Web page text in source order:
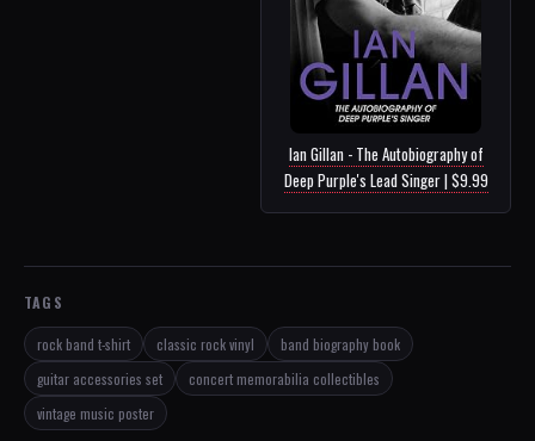
Ian Gillan - The Autobiography of
Deep Purple's Lead Singer | $9.99
TAGS
rock band t-shirt classic rock vinyl
band biography book
guitar accessories set
concert memorabilia collectibles
vintage music poster